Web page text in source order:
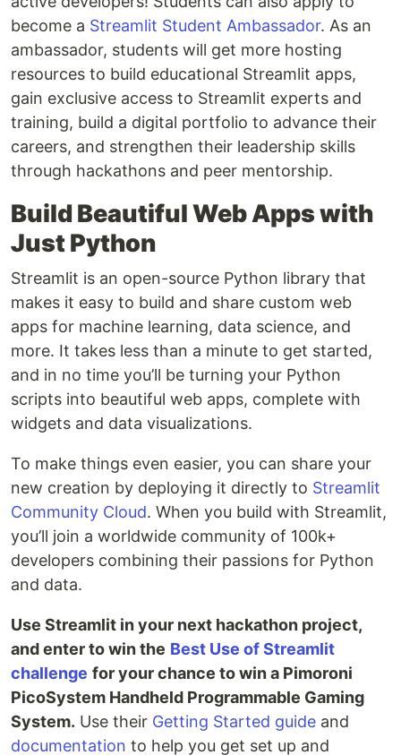
become a Streamlit Student Ambassador. As an
ambassador, students will get more hosting
resources to build educational Streamlit apps,
gain exclusive access to Streamlit experts and
training, build a digital portfolio to advance their
careers, and strengthen their leadership skills
through hackathons and peer mentorship.
Build Beautiful Web Apps with
Just Python
Streamlit is an open-source Python library that
makes it easy to build and share custom web
apps for machine learning, data science, and
more. It takes less than a minute to get started,
and in no time you’ll be turning your Python
scripts into beautiful web apps, complete with
widgets and data visualizations.
To make things even easier, you can share your
new creation by deploying it directly to Streamlit
Community Cloud. When you build with Streamlit,
you’ll join a worldwide community of 100k+
developers combining their passions for Python
and data.
Use Streamlit in your next hackathon project,
and enter to win the Best Use of Streamlit
challenge for your chance to win a Pimoroni
PicoSystem Handheld Programmable Gaming
System. Use their Getting Started guide and
documentation to help you get set up and